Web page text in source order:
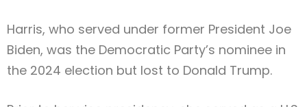
Harris, who served under former President Joe
Biden, was the Democratic Party’s nominee in
the 2024 election but lost to Donald Trump.